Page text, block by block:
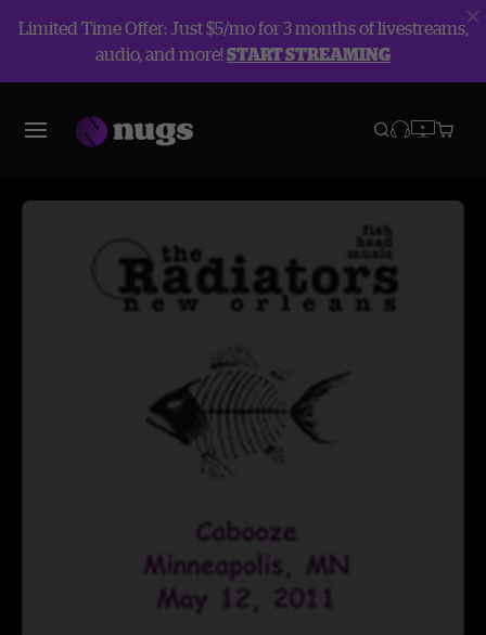
Limited Time Offer: Just $5/mo for 3 months of livestreams,
audio, and more!START STREAMING